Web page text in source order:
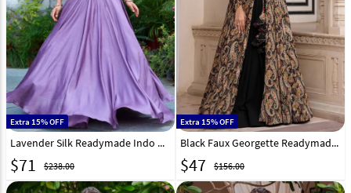
Extra 15% OFF
Lavender Silk Readymade Indo Western Lehenga Choli 319202
$71 $238.00
Extra 15% OFF
Black Faux Georgette Readymade Jacket Style Lehenga Choli 268607
$47 $156.00